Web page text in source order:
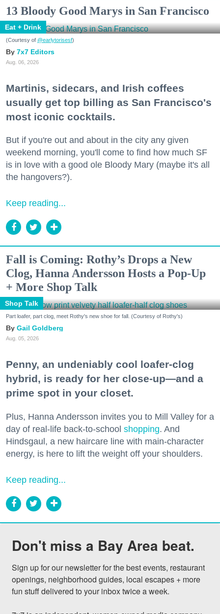
13 Bloody Good Marys in San Francisco
Eat + Drink
(Courtesy of @earlytorisesf)
7x7 Editors
Aug. 06, 2026
Martinis, sidecars, and Irish coffees
usually get top billing as San Francisco's
most iconic cocktails.
But if you're out and about in the city any given
weekend morning, you'll come to find how much SF
is in love with a good ole Bloody Mary (maybe it's all
the hangovers?).
Keep reading...
Fall is Coming: Rothy’s Drops a New
Clog, Hanna Andersson Hosts a Pop-Up
+ More Shop Talk
Shop Talk
Part loafer, part clog, meet Rothy's new shoe for fall. (Courtesy of Rothy's)
Gail Goldberg
Aug. 05, 2026
Penny, an undeniably cool loafer-clog
hybrid, is ready for her close-up—and a
prime spot in your closet.
Plus, Hanna Andersson invites you to Mill Valley for a
day of real-life back-to-school shopping. And
Hindsgaul, a new haircare line with main-character
energy, is here to lift the weight off your shoulders.
Keep reading...
Don't miss a Bay Area beat.
Sign up for our newsletter for the best events, restaurant
openings, neighborhood guides, local escapes + more
fun stuff delivered to your inbox twice a week.